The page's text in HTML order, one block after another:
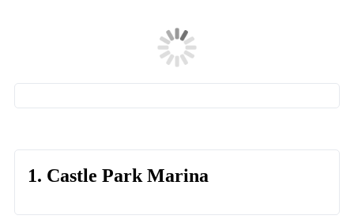
1. Castle Park Marina